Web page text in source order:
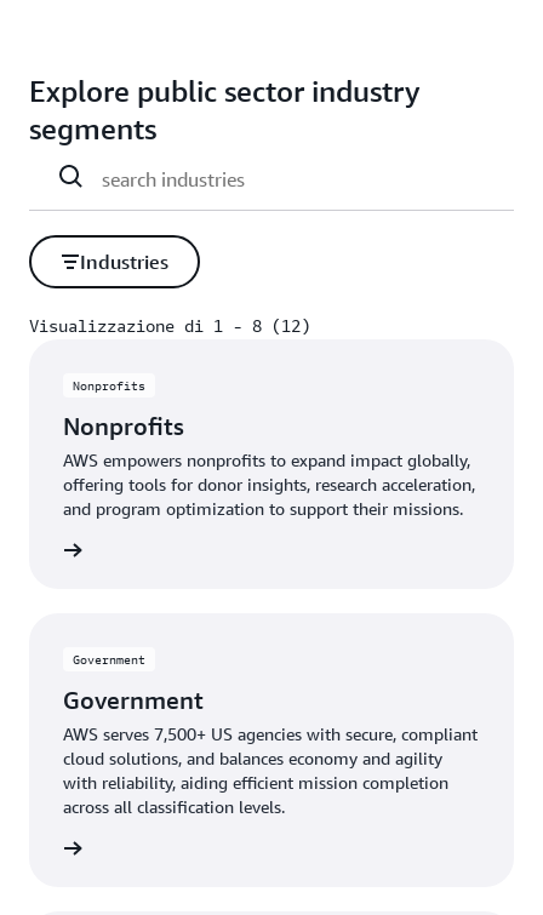
Explore public sector industry
segments
Industries
Visualizzazione di 1 - 8 (12)
Nonprofits
Nonprofits
AWS empowers nonprofits to expand impact globally,
offering tools for donor insights, research acceleration,
and program optimization to support their missions.
Government
Government
AWS serves 7,500+ US agencies with secure, compliant
cloud solutions, and balances economy and agility
with reliability, aiding efficient mission completion
across all classification levels.